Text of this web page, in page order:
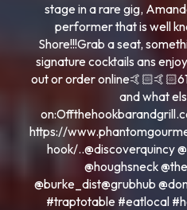
stage in a rare gig,
performer that is well
Shore!!!Grab a seat,
signature cocktails ans
out or order
and what
https://
hook/..@discoverquincy
@houghsneck
@burke_dist@grubhub
#traptotable #eatlocal